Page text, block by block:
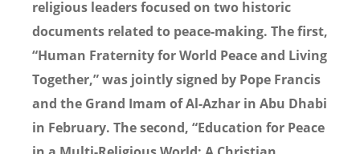
religious leaders focused on two historic
documents related to peace-making. The first,
“Human Fraternity for World Peace and Living
Together,” was jointly signed by Pope Francis
and the Grand Imam of Al-Azhar in Abu Dhabi
in February. The second, “Education for Peace